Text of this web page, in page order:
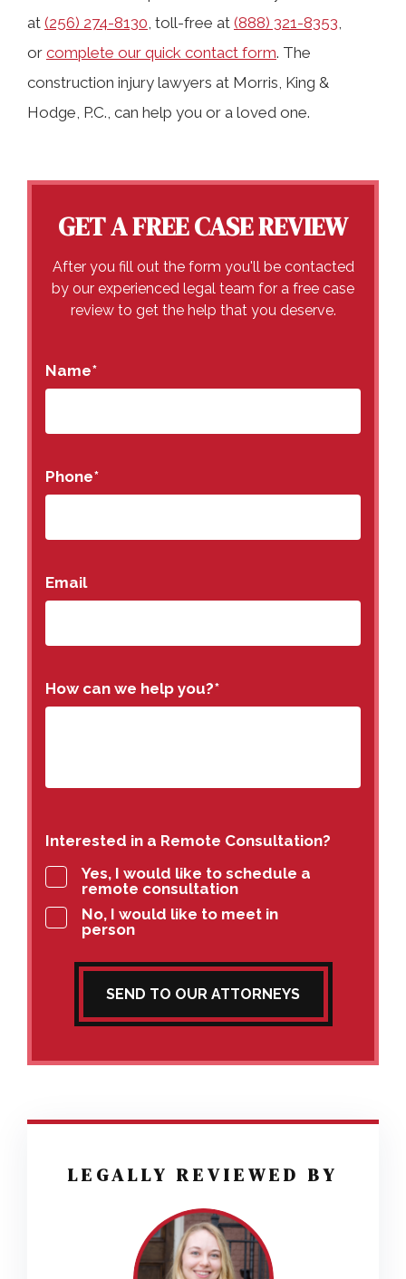
at (256) 274-8130, toll-free at (888) 321-8353,
or complete our quick contact form. The
construction injury lawyers at Morris, King &
Hodge, P.C., can help you or a loved one.
GET A FREE CASE REVIEW
After you fill out the form you'll be contacted
by our experienced legal team for a free case
review to get the help that you deserve.
Name*
Phone*
Email
How can we help you?*
Interested in a Remote Consultation?
Yes, I would like to schedule a
remote consultation
No, I would like to meet in
person
SEND TO OUR ATTORNEYS
LEGALLY REVIEWED BY